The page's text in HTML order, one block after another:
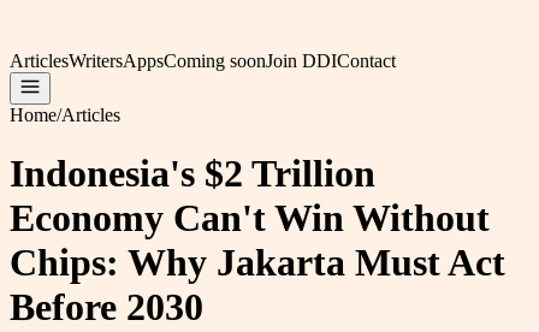
ArticlesWritersAppsComing soonJoin DDIContact
Home/Articles
Indonesia's $2 Trillion
Economy Can't Win Without
Chips: Why Jakarta Must Act
Before 2030